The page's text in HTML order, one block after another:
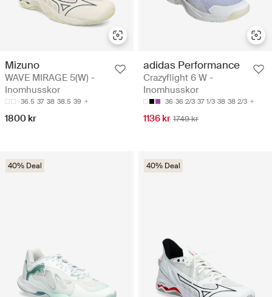
Mizuno
WAVE MIRAGE 5(W) -
Inomhusskor
36.5 37 38 38.5 39
1800 kr
adidas Performance
Crazyflight 6 W -
Inomhusskor
36 36 2/3 37 1/3 38 38 2/3
1136 kr 1749 kr
40% Deal 40% Deal